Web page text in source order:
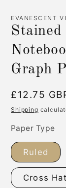
EVANESCENT
Graph
Regular
price
£12.75
Shipping
Paper Type
Ruled
Cross